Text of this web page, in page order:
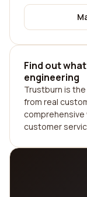
Find out
engineering
Trustburn is
from real
comprehensive
customer